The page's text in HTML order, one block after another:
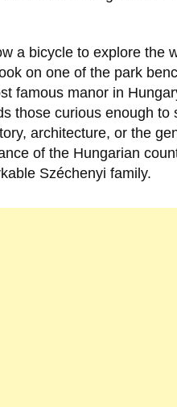
a bicycle to explore the
on one of the park
famous manor in
those curious enough to
architecture, or the
of the Hungarian
Széchenyi family.